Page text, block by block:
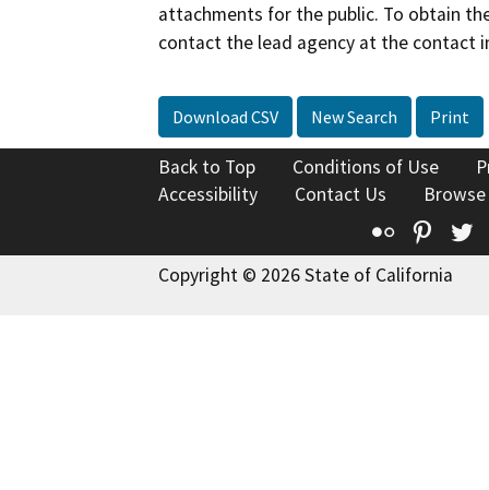
attachments for the public. To obtain
contact the lead agency at the contact
Download CSV New Search Print
Back to Top Conditions of Use
Accessibility
Contact Us
Flickr
Copyright © 2026 State of California